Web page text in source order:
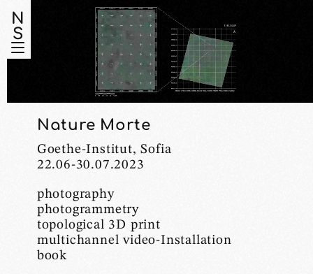
N
S
Nature Morte
Goethe-Institut, Sofia
22.06-30.07.2023
photography
photogrammetry
topological 3D print
multichannel video-Installation
book